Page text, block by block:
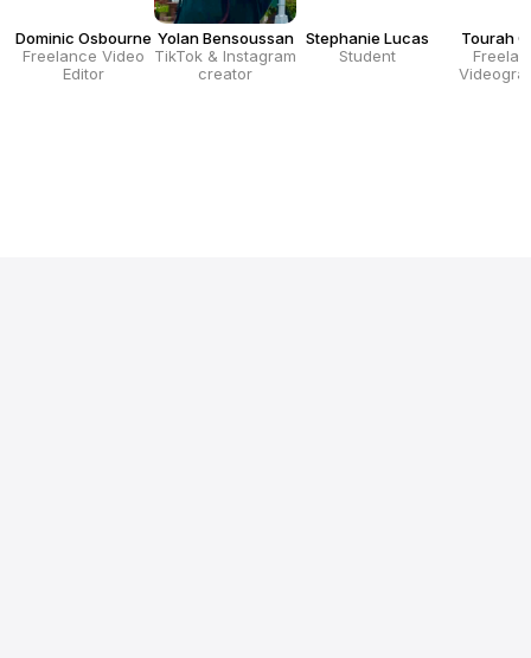
Dominic Osbourne
Freelance Video
Editor
Yolan Bensoussan
TikTok & Instagram
creator
Stephanie Lucas
Student
Tourah